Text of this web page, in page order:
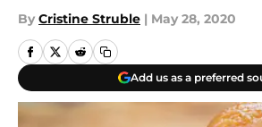
By Cristine Struble | May 28, 2020
Add us as a preferred